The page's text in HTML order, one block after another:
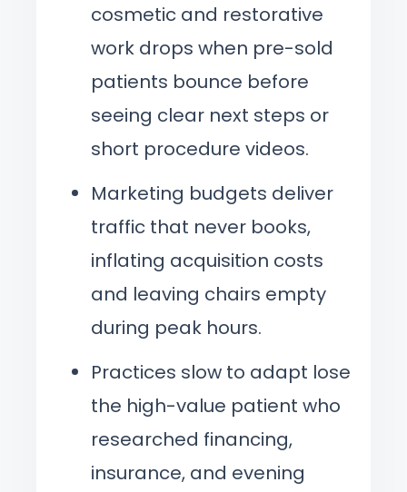
cosmetic and restorative
work drops when pre-sold
patients bounce before
seeing clear next steps or
short procedure videos.
Marketing budgets deliver
traffic that never books,
inflating acquisition costs
and leaving chairs empty
during peak hours.
Practices slow to adapt lose
the high-value patient who
researched financing,
insurance, and evening